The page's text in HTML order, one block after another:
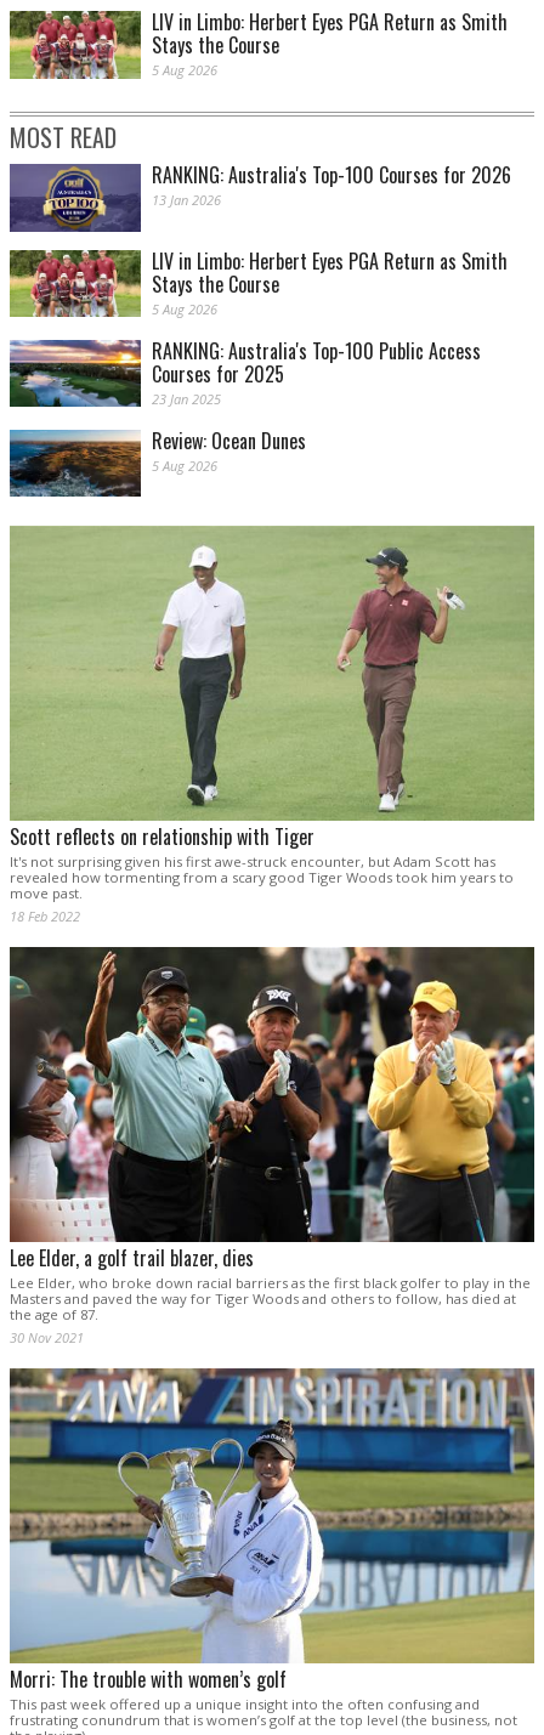
LIV in Limbo: Herbert Eyes PGA Return as Smith
Stays the Course
5 Aug 2026
MOST READ
RANKING: Australia's Top-100 Courses for 2026
13 Jan 2026
LIV in Limbo: Herbert Eyes PGA Return as Smith
Stays the Course
5 Aug 2026
RANKING: Australia's Top-100 Public Access
Courses for 2025
23 Jan 2025
Review: Ocean Dunes
5 Aug 2026
Scott reflects on relationship with Tiger
It's not surprising given his first awe-struck encounter, but Adam Scott has
revealed how tormenting from a scary good Tiger Woods took him years to
move past.
18 Feb 2022
Lee Elder, a golf trail blazer, dies
Lee Elder, who broke down racial barriers as the first black golfer to play in the
Masters and paved the way for Tiger Woods and others to follow, has died at
the age of 87.
30 Nov 2021
Morri: The trouble with women’s golf
This past week offered up a unique insight into the often confusing and
frustrating conundrum that is women’s golf at the top level (the business, not